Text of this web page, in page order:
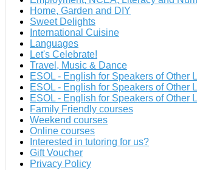
Home, Garden and DIY
Sweet Delights
International Cuisine
Languages
Let's Celebrate!
Travel, Music & Dance
ESOL - English for Speakers of Other
ESOL - English for Speakers of Other
ESOL - English for Speakers of Other
Family Friendly courses
Weekend courses
Online courses
Interested in tutoring for us?
Gift Voucher
Privacy Policy